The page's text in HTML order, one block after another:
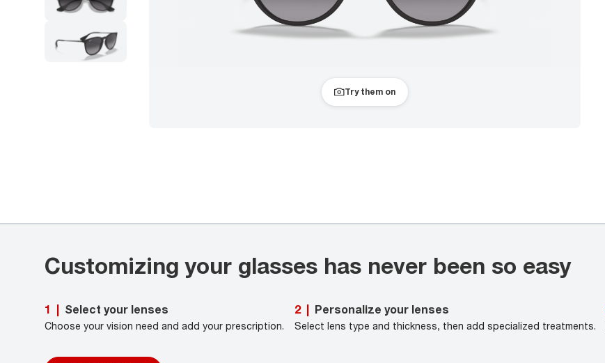
Try them on
Customizing your glasses has never been so easy
1 Select your lenses
Choose your vision need and add your prescription.
2 Personalize your lenses
Select lens type and thickness, then add specialized treatments.